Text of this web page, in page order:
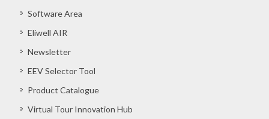
Software Area
Eliwell AIR
Newsletter
EEV Selector Tool
Product Catalogue
Virtual Tour Innovation Hub